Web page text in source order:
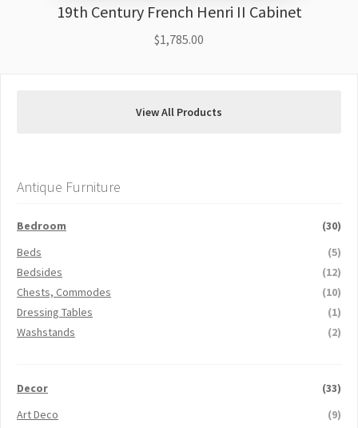
19th Century French Henri II Cabinet
$1,785.00
View All Products
Antique Furniture
Bedroom
(30)
Beds
(5)
Bedsides
(12)
Chests, Commodes
(10)
Dressing Tables
(1)
Washstands
(2)
Decor
(33)
Art Deco
(9)